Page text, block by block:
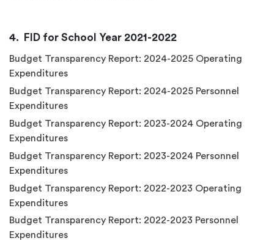
FID for School Year 2021-2022
Budget Transparency Report: 2024-2025 Operating
Expenditures
Budget Transparency Report: 2024-2025 Personnel
Expenditures
Budget Transparency Report: 2023-2024 Operating
Expenditures
Budget Transparency Report: 2023-2024 Personnel
Expenditures
Budget Transparency Report: 2022-2023 Operating
Expenditures
Budget Transparency Report: 2022-2023 Personnel
Expenditures